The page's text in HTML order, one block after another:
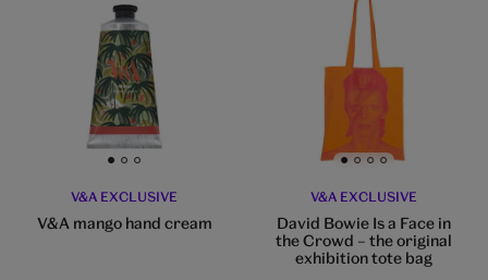
Go to slide 1 Go to slide 2 Go to slide 3
V&A EXCLUSIVE
V&A mango hand cream
Go to slide 1 Go to slide 2Go to slide 3Go to slide 4
V&A EXCLUSIVE
David Bowie Is a Face in
the Crowd – the original
exhibition tote bag